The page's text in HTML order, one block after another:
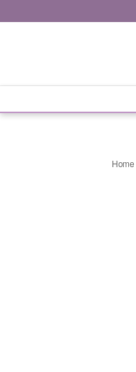
Home